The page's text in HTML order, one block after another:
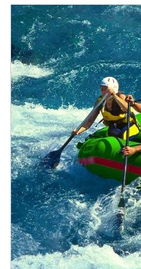
Article Image